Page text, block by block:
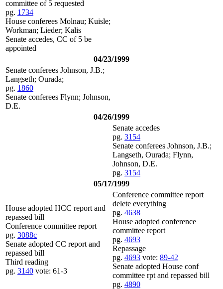
committee of 5 requested
pg. 1734
House conferees Molnau; Kuisle;
Workman; Lieder; Kalis
Senate accedes, CC of 5 be
appointed
04/23/1999
Senate conferees Johnson, J.B.;
Langseth; Ourada;
pg. 1860
Senate conferees Flynn; Johnson,
D.E.
04/26/1999
Senate accedes
pg. 3154
Senate conferees Johnson, J.B.;
Langseth, Ourada; Flynn,
Johnson, D.E.
pg. 3154
05/17/1999
House adopted HCC report and
repassed bill
Conference committee report
pg. 3088c
Senate adopted CC report and
repassed bill
Third reading
pg. 3140 vote: 61-3
Conference committee report
delete everything
pg. 4638
House adopted conference
committee report
pg. 4693
Repassage
pg. 4693 vote: 89-42
Senate adopted House conf
committee rpt and repassed bill
pg. 4890